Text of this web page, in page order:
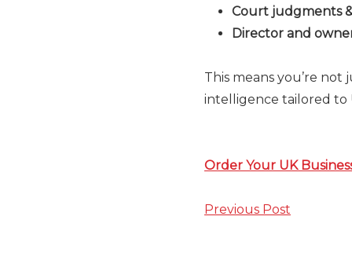
Court judgments
Director and
This means you’re
intelligence tailored to
Order Your UK
Previous Post